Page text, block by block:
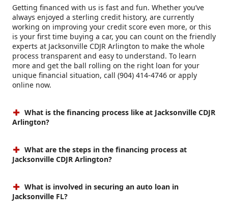
Getting financed with us is fast and fun. Whether you’ve
always enjoyed a sterling credit history, are currently
working on improving your credit score even more, or this
is your first time buying a car, you can count on the friendly
experts at Jacksonville CDJR Arlington to make the whole
process transparent and easy to understand. To learn
more and get the ball rolling on the right loan for your
unique financial situation, call (904) 414-4746 or apply
online now.
What is the financing process like at Jacksonville CDJR
Arlington?
What are the steps in the financing process at
Jacksonville CDJR Arlington?
What is involved in securing an auto loan in
Jacksonville FL?